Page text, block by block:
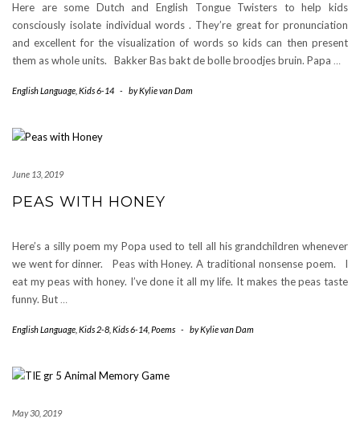
Here are some Dutch and English Tongue Twisters to help kids
consciously isolate individual words . They’re great for pronunciation
and excellent for the visualization of words so kids can then present
them as whole units. Bakker Bas bakt de bolle broodjes bruin. Papa …
English Language Kids 6-14 - byKylie van Dam
June 13, 2019
PEAS WITH HONEY
Here’s a silly poem my Popa used to tell all his grandchildren whenever
we went for dinner. Peas with Honey. A traditional nonsense poem. I
eat my peas with honey. I’ve done it all my life. It makes the peas taste
funny. But …
English Language Kids 2-8 Kids 6-14, Poems - byKylie van Dam
May 30, 2019